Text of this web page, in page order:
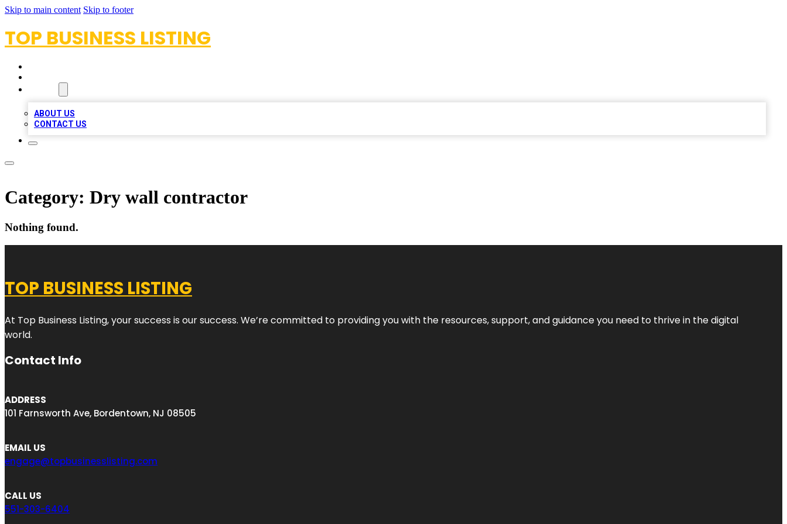
Skip to main content Skip to footer
TOP BUSINESS LISTING
ABOUT US
CONTACT US
Category: Dry wall contractor
Nothing found.
TOP BUSINESS LISTING
At Top Business Listing, your success is our success. We’re committed to providing you with the resources, support, and guidance you need to thrive in the digital
world.
Contact Info
ADDRESS
101 Farnsworth Ave, Bordentown, NJ 08505
EMAIL US
engage@topbusinesslisting.com
CALL US
551-303-6404